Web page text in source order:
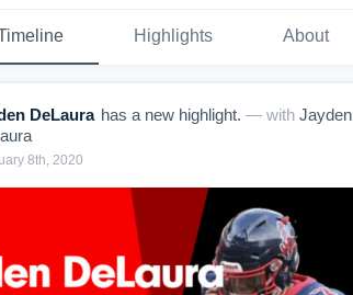
Highlights About
DeLaura has a new highlight. — with Jayden
8th, 2020